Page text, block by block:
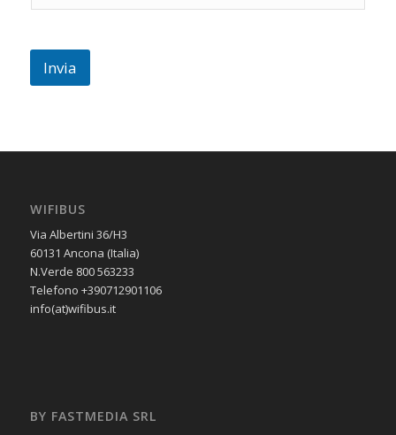
Invia
WIFIBUS
Via Albertini 36/H3
60131 Ancona (Italia)
N.Verde 800 563233
Telefono +390712901106
info(at)wifibus.it
BY FASTMEDIA SRL